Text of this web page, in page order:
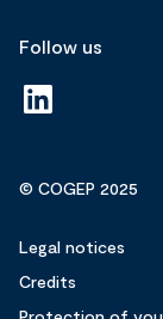
Follow us
© COGEP 2025
Legal notices
Credits